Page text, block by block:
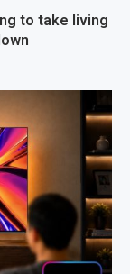
to take living